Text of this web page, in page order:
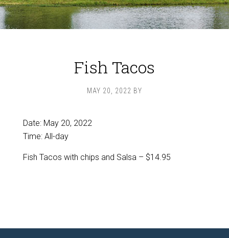
Fish Tacos
MAY 20, 2022 BY
Date: May 20, 2022
Time: All-day
Fish Tacos with chips and Salsa – $14.95